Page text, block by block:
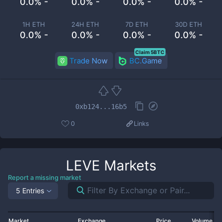
1H ETH
0.0% -
24H ETH
0.0% -
7D ETH
0.0% -
30D ETH
0.0% -
Trade Now BC.Game
Claim 5BTC
0xb124...16b5
0 Links
LEVE Markets
Report a missing market
5 Entries